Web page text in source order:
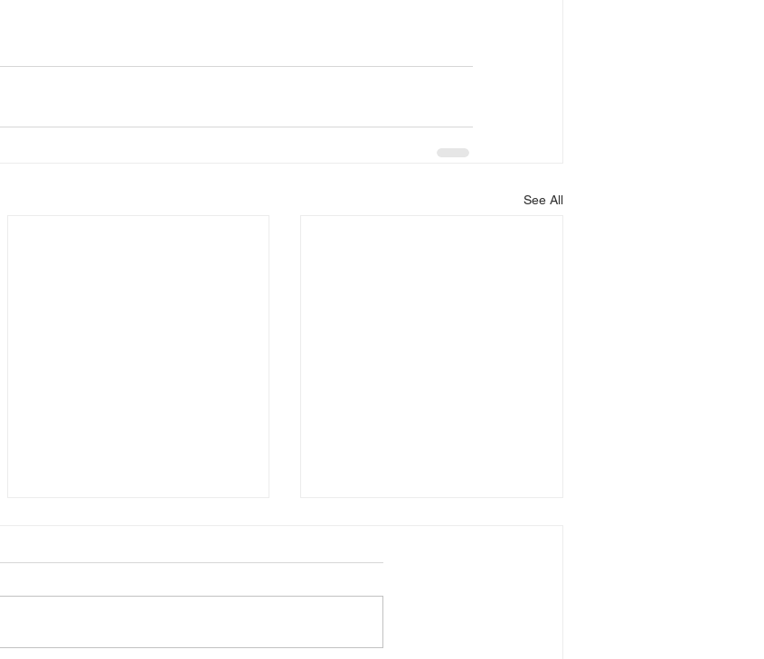
See All